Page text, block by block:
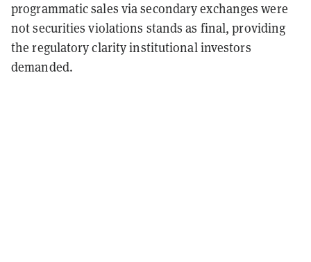
programmatic sales via secondary exchanges were
not securities violations stands as final, providing
the regulatory clarity institutional investors
demanded.